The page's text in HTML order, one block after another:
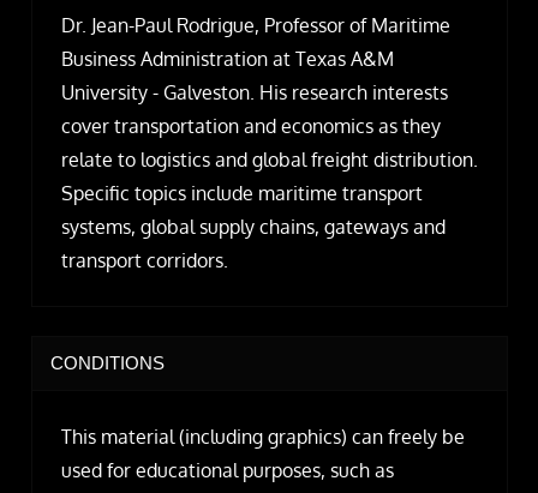
Dr. Jean-Paul Rodrigue, Professor of Maritime
Business Administration at Texas A&M
University - Galveston. His research interests
cover transportation and economics as they
relate to logistics and global freight distribution.
Specific topics include maritime transport
systems, global supply chains, gateways and
transport corridors.
CONDITIONS
This material (including graphics) can freely be
used for educational purposes, such as